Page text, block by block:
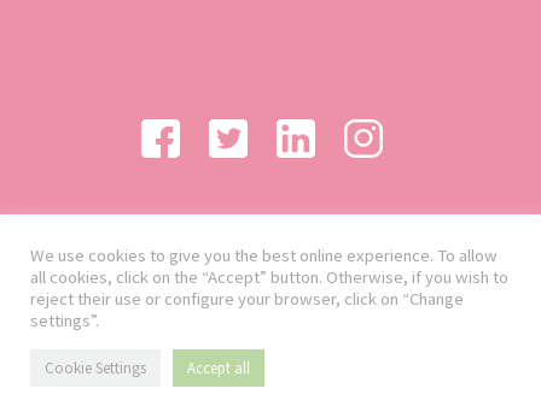
We use cookies to give you the best online experience. To allow
all cookies, click on the “Accept” button. Otherwise, if you wish to
reject their use or configure your browser, click on “Change
settings”.
Cookie Settings Accept all